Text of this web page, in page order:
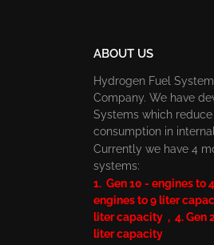
ABOUT US
Hydrogen Fuel
Company. We have
Systems which
consumption in
Currently we have 4
systems:
1. Gen 10 - engines to
engines to 9 liter
liter capacity , 4. Gen
liter capacity